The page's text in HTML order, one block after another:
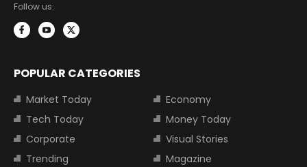
Follow us:
POPULAR CATEGORIES
Market Today
Economy
Tech Today
Money Today
Corporate
Visual Stories
Trending
Magazine